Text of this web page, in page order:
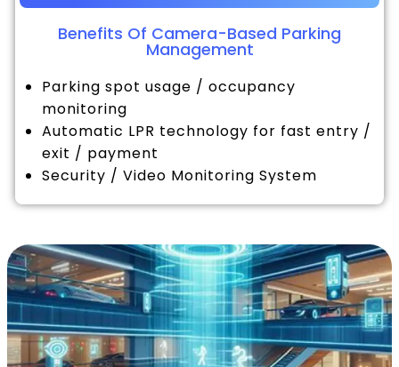
Benefits Of Camera-Based Parking
Management
Parking spot usage / occupancy
monitoring
Automatic LPR technology for fast entry /
exit / payment
Security / Video Monitoring System